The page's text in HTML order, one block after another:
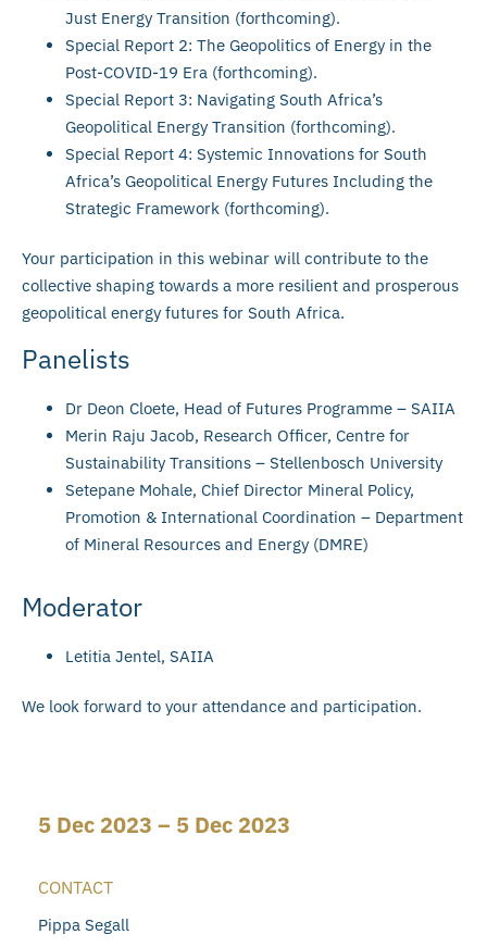
Just Energy Transition (forthcoming).
Special Report 2: The Geopolitics of Energy in the
Post-COVID-19 Era (forthcoming).
Special Report 3: Navigating South Africa’s
Geopolitical Energy Transition (forthcoming).
Special Report 4: Systemic Innovations for South
Africa’s Geopolitical Energy Futures Including the
Strategic Framework (forthcoming).
Your participation in this webinar will contribute to the
collective shaping towards a more resilient and prosperous
geopolitical energy futures for South Africa.
Panelists
Dr Deon Cloete, Head of Futures Programme – SAIIA
Merin Raju Jacob, Research Officer, Centre for
Sustainability Transitions – Stellenbosch University
Setepane Mohale, Chief Director Mineral Policy,
Promotion & International Coordination – Department
of Mineral Resources and Energy (DMRE)
Moderator
Letitia Jentel, SAIIA
We look forward to your attendance and participation.
5 Dec 2023 – 5 Dec 2023
CONTACT
Pippa Segall